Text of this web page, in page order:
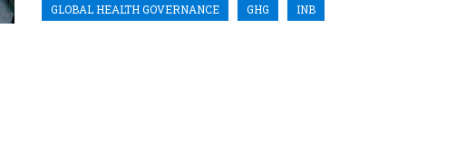
GLOBAL HEALTH GOVERNANCE GHG INB